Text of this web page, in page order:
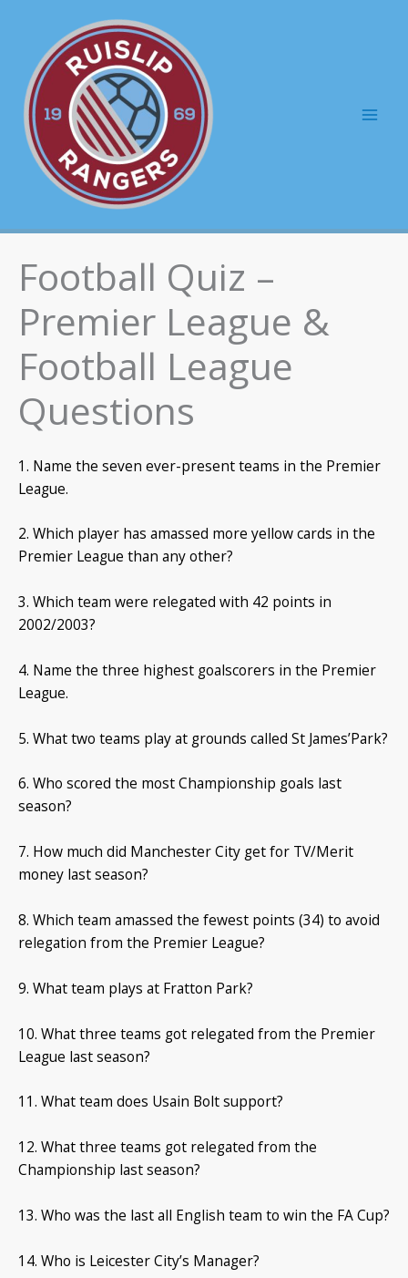
content
Football Quiz –
Premier League &
Football League
Questions
1. Name the seven ever-present teams in the Premier
League.
2. Which player has amassed more yellow cards in the
Premier League than any other?
3. Which team were relegated with 42 points in
2002/2003?
4. Name the three highest goalscorers in the Premier
League.
5. What two teams play at grounds called St James’Park?
6. Who scored the most Championship goals last
season?
7. How much did Manchester City get for TV/Merit
money last season?
8. Which team amassed the fewest points (34) to avoid
relegation from the Premier League?
9. What team plays at Fratton Park?
10. What three teams got relegated from the Premier
League last season?
11. What team does Usain Bolt support?
12. What three teams got relegated from the
Championship last season?
13. Who was the last all English team to win the FA Cup?
14. Who is Leicester City’s Manager?